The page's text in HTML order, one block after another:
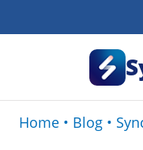
Home • Blog •